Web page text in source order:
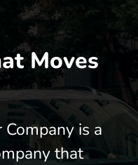
Moves
is a
that